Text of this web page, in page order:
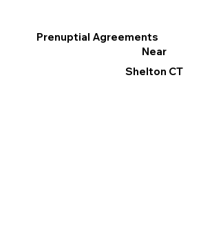
Prenuptial Agreements
Near
Shelton CT